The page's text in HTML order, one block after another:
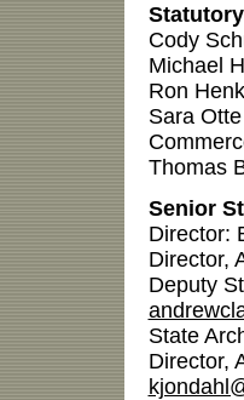
Cody
Michael
Ron
Sara
Thomas
Senior
Director:
Director,
Deputy
State
Director,